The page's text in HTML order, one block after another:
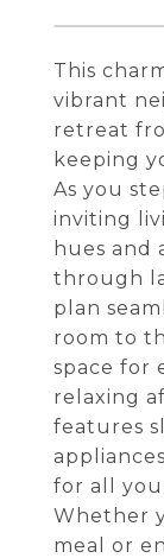
This
vibrant
retreat
keeping
As you
inviting
hues and
through
plan
room to
space for
relaxing
features
for all
Whether
meal or